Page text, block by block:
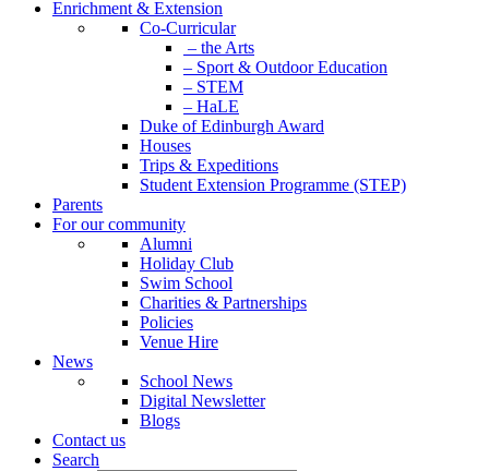
Enrichment & Extension
Co-Curricular
– the Arts
– Sport & Outdoor Education
– STEM
– HaLE
Duke of Edinburgh Award
Houses
Trips & Expeditions
Student Extension Programme (STEP)
Parents
For our community
Alumni
Holiday Club
Swim School
Charities & Partnerships
Policies
Venue Hire
News
School News
Digital Newsletter
Blogs
Contact us
Search